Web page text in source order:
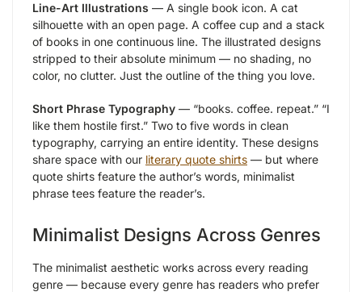
Line-Art Illustrations — A single book icon. A cat
silhouette with an open page. A coffee cup and a stack
of books in one continuous line. The illustrated designs
stripped to their absolute minimum — no shading, no
color, no clutter. Just the outline of the thing you love.
Short Phrase Typography — “books. coffee. repeat.” “I
like them hostile first.” Two to five words in clean
typography, carrying an entire identity. These designs
share space with our literary quote shirts — but where
quote shirts feature the author’s words, minimalist
phrase tees feature the reader’s.
Minimalist Designs Across Genres
The minimalist aesthetic works across every reading
genre — because every genre has readers who prefer